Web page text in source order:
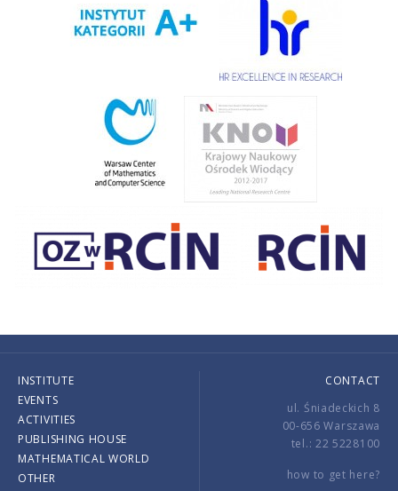
INSTITUTE
EVENTS
ACTIVITIES
PUBLISHING HOUSE
MATHEMATICAL WORLD
OTHER
CONTACT
ul. Śniadeckich 8
00-656 Warszawa
tel.: 22 5228100
how to get here?